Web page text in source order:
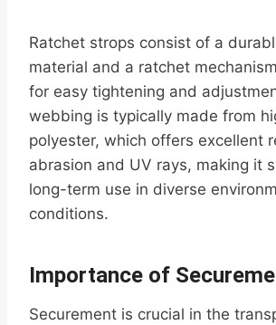
Ratchet strops consist of a
material and a ratchet
for easy tightening and
webbing is typically made from
polyester, which offers excellent
abrasion and UV rays, making it
long-term use in diverse
conditions.
Importance of
Securement is crucial in the